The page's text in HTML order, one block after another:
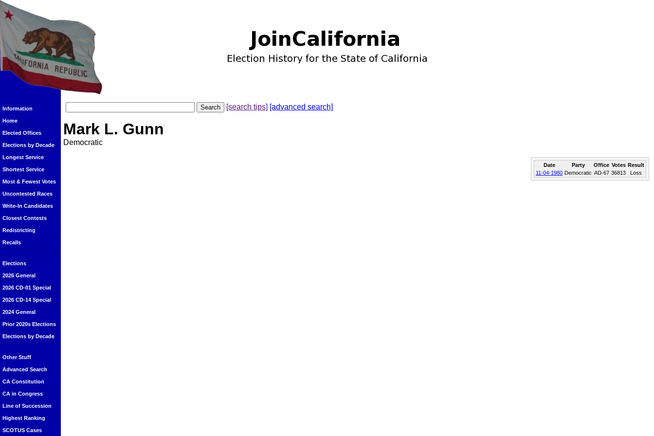
Information
Home
Elected Offices
Elections by Decade
Longest Service
Shortest Service
Most & Fewest Votes
Uncontested Races
Write-In Candidates
Closest Contests
Redistricting
Recalls
Elections
2026 General
2026 CD-01 Special
2026 CD-14 Special
2024 General
Prior 2020s Elections
Elections by Decade
Other Stuff
Advanced Search
CA Constitution
CA in Congress
Line of Succession
Highest Ranking
SCOTUS Cases
[search tips] [advanced search]
Mark L. Gunn
Democratic
Date Party Office Votes Result
11-04-1980 Democratic AD-67 36813 Loss